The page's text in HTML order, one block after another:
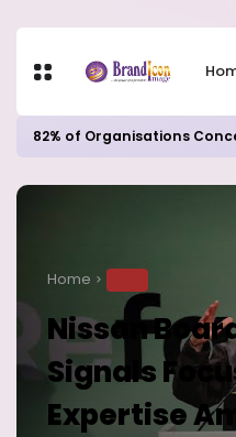
Home
Nissan
Signals
Expertise